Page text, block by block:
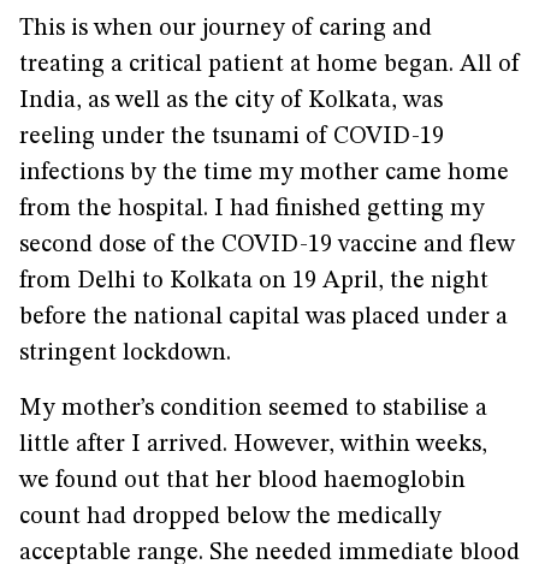
This is when our journey of caring and
treating a critical patient at home began. All of
India, as well as the city of Kolkata, was
reeling under the tsunami of COVID-19
infections by the time my mother came home
from the hospital. I had finished getting my
second dose of the COVID-19 vaccine and flew
from Delhi to Kolkata on 19 April, the night
before the national capital was placed under a
stringent lockdown.
My mother’s condition seemed to stabilise a
little after I arrived. However, within weeks,
we found out that her blood haemoglobin
count had dropped below the medically
acceptable range. She needed immediate blood